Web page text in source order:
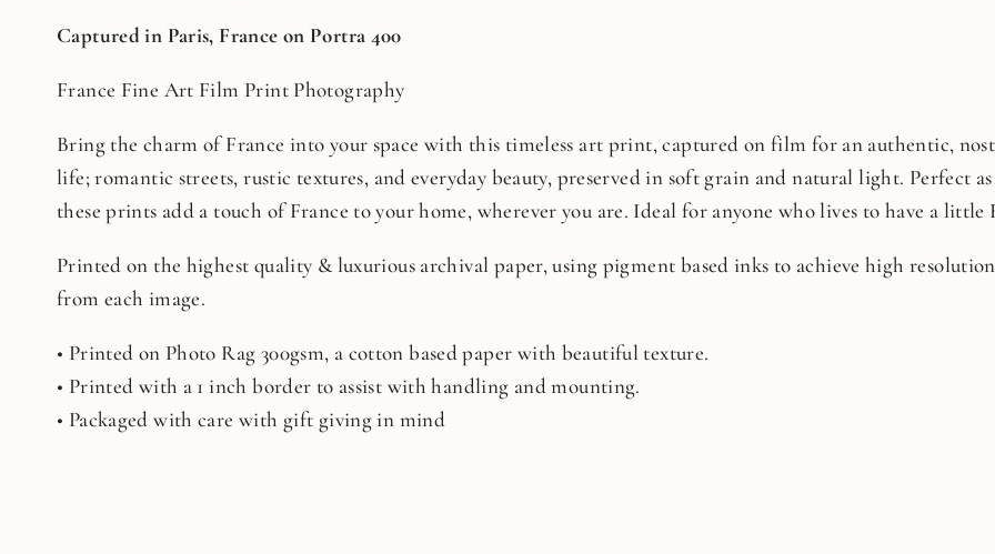
Captured in Paris, France on Portra 400
France Fine Art Film Print Photography
Bring the charm of France into your space with this timeless art print, captured on film for an authentic,
life; romantic streets, rustic textures, and everyday beauty, preserved in soft grain and natural light. Perfect
these prints add a touch of France to your home, wherever you are. Ideal for anyone who lives to have a
Printed on the highest quality & luxurious archival paper, using pigment based inks to achieve high
from each image.
• Printed on Photo Rag 300gsm, a cotton based paper with beautiful texture.
• Printed with a 1 inch border to assist with handling and mounting.
• Packaged with care with gift giving in mind